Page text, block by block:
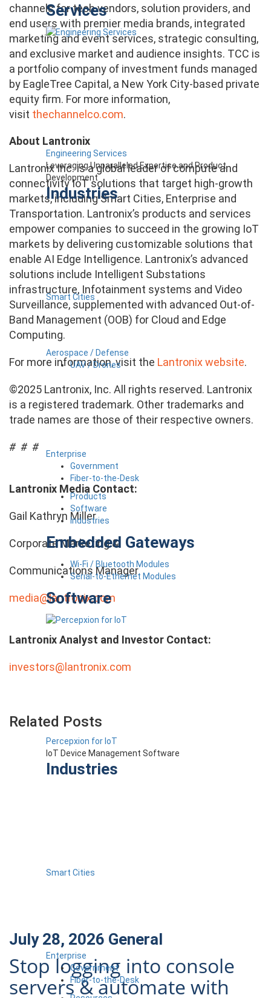
Services
Engineering Services
Leveraging Unparalleled Expertise and Product
Development
Industries
Smart Cities
Aerospace / Defense
UAV / Drones
Enterprise
Government
Fiber-to-the-Desk
Products
Software
Industries
Embedded Gateways
Wi-Fi / Bluetooth Modules
Serial-to-Ethernet Modules
Software
Percepxion for IoT
IoT Device Management Software
Industries
Smart Cities
Enterprise
Government
Fiber-to-the-Desk
channels for tech vendors, solution providers, and
end users with premier media brands, integrated
marketing and event services, strategic consulting,
and exclusive market and audience insights. TCC is
a portfolio company of investment funds managed
by EagleTree Capital, a New York City-based private
equity firm. For more information,
visit thechannelco.com.
About Lantronix
Lantronix Inc. is a global leader of compute and
connectivity IoT solutions that target high-growth
markets, including Smart Cities, Enterprise and
Transportation. Lantronix’s products and services
empower companies to succeed in the growing IoT
markets by delivering customizable solutions that
enable AI Edge Intelligence. Lantronix’s advanced
solutions include Intelligent Substations
infrastructure, Infotainment systems and Video
Surveillance, supplemented with advanced Out-of-
Band Management (OOB) for Cloud and Edge
Computing.
For more information, visit the Lantronix website.
©2025 Lantronix, Inc. All rights reserved. Lantronix
is a registered trademark. Other trademarks and
trade names are those of their respective owners.
# # #
Lantronix Media Contact:
Gail Kathryn Miller
Corporate Marketing &
Communications Manager
media@lantronix.com
Lantronix Analyst and Investor Contact:
investors@lantronix.com
Related Posts
July 28, 2026 General
Stop logging into console
servers & automate with